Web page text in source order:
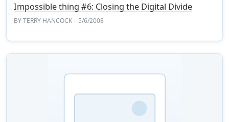
Impossible thing #6: Closing the Digital Divide
BYTERRY HANCOCK– 5/6/2008